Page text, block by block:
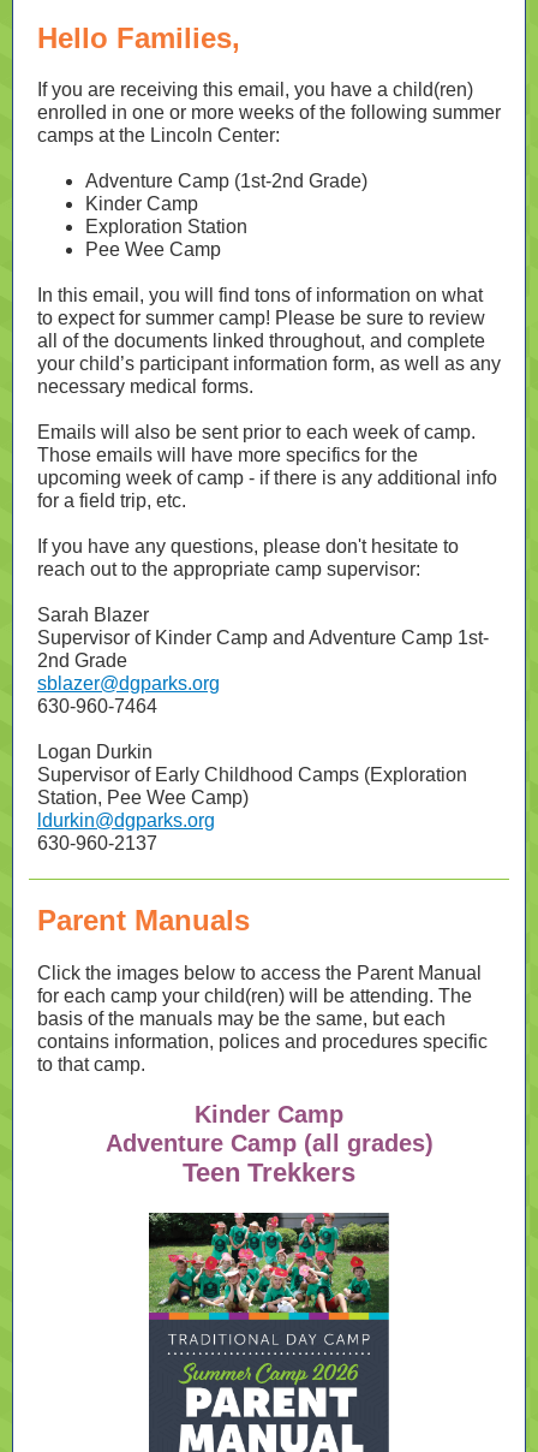
Hello Families,
If you are receiving this email, you have a child(ren)
enrolled in one or more weeks of the following summer
camps at the Lincoln Center:
Adventure Camp (1st-2nd Grade)
Kinder Camp
Exploration Station
Pee Wee Camp
In this email, you will find tons of information on what
to expect for summer camp! Please be sure to review
all of the documents linked throughout, and complete
your child’s participant information form, as well as any
necessary medical forms.
Emails will also be sent prior to each week of camp.
Those emails will have more specifics for the
upcoming week of camp - if there is any additional info
for a field trip, etc.
If you have any questions, please don't hesitate to
reach out to the appropriate camp supervisor:
Sarah Blazer
Supervisor of Kinder Camp and Adventure Camp 1st-
2nd Grade
sblazer@dgparks.org
630-960-7464
Logan Durkin
Supervisor of Early Childhood Camps (Exploration
Station, Pee Wee Camp)
ldurkin@dgparks.org
630-960-2137
Parent Manuals
Click the images below to access the Parent Manual
for each camp your child(ren) will be attending. The
basis of the manuals may be the same, but each
contains information, polices and procedures specific
to that camp.
Kinder Camp
Adventure Camp (all grades)
Teen Trekkers